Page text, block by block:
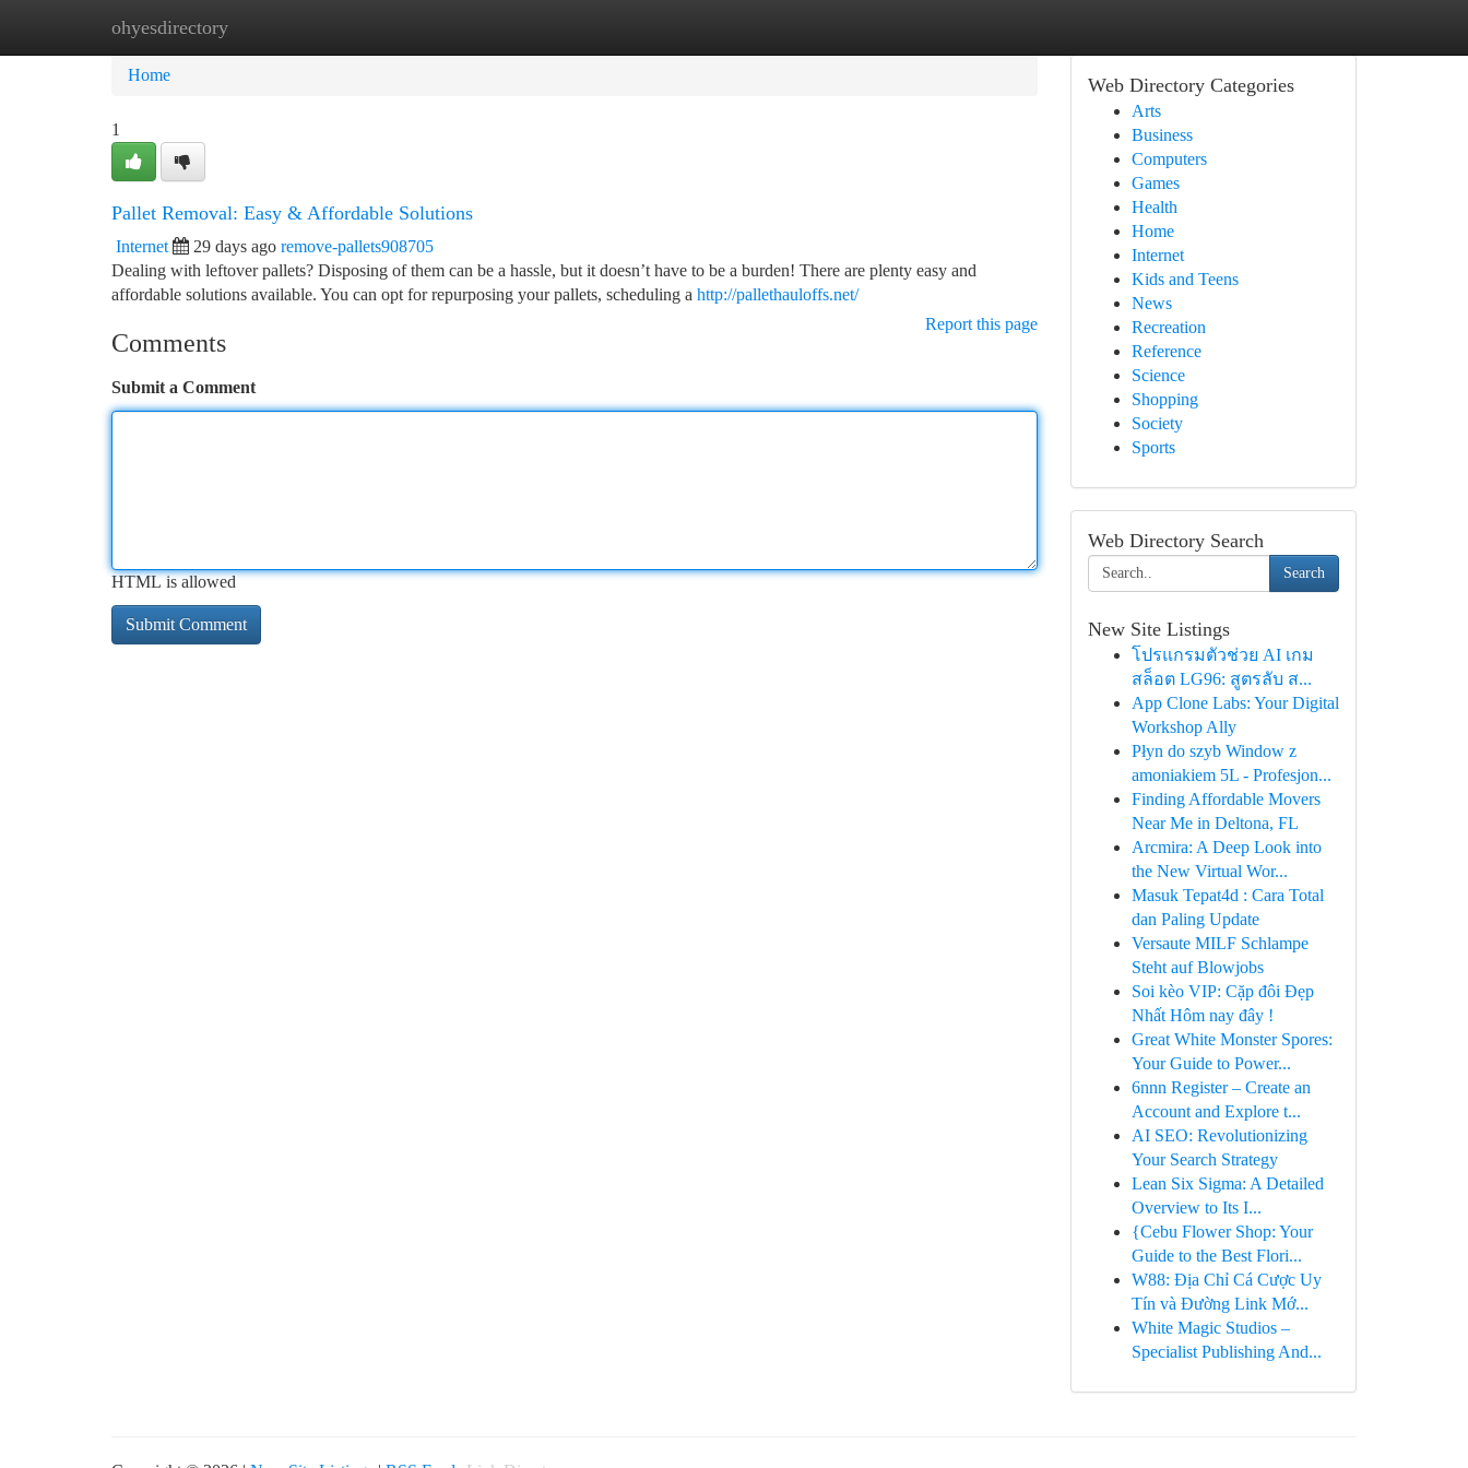
ohyesdirectory
Home New Site Listings
Home
1
Pallet Removal: Easy & Affordable Solutions
Internet 29 days ago remove-pallets908705
Dealing with leftover pallets? Disposing of them can be a hassle, but it doesn’t have to be a burden! There are plenty easy and
affordable solutions available. You can opt for repurposing your pallets, scheduling a http://pallethauloffs.net/
Report this page
Comments
Submit a Comment
HTML is allowed
Web Directory Categories
Arts
Business
Computers
Games
Health
Home
Internet
Kids and Teens
News
Recreation
Reference
Science
Shopping
Society
Sports
Web Directory Search
Search
New Site Listings
โปรแกรมตัวช่วย AI เกม
สล็อต LG96: สูตรลับ ส...
App Clone Labs: Your Digital
Workshop Ally
Płyn do szyb Window z
amoniakiem 5L - Profesjon...
Finding Affordable Movers
Near Me in Deltona, FL
Arcmira: A Deep Look into
the New Virtual Wor...
Masuk Tepat4d : Cara Total
dan Paling Update
Versaute MILF Schlampe
Steht auf Blowjobs
Soi kèo VIP: Cặp đôi Đẹp
Nhất Hôm nay đây !
Great White Monster Spores:
Your Guide to Power...
6nnn Register – Create an
Account and Explore t...
AI SEO: Revolutionizing
Your Search Strategy
Lean Six Sigma: A Detailed
Overview to Its I...
{Cebu Flower Shop: Your
Guide to the Best Flori...
W88: Địa Chỉ Cá Cược Uy
Tín và Đường Link Mớ...
White Magic Studios –
Specialist Publishing And...